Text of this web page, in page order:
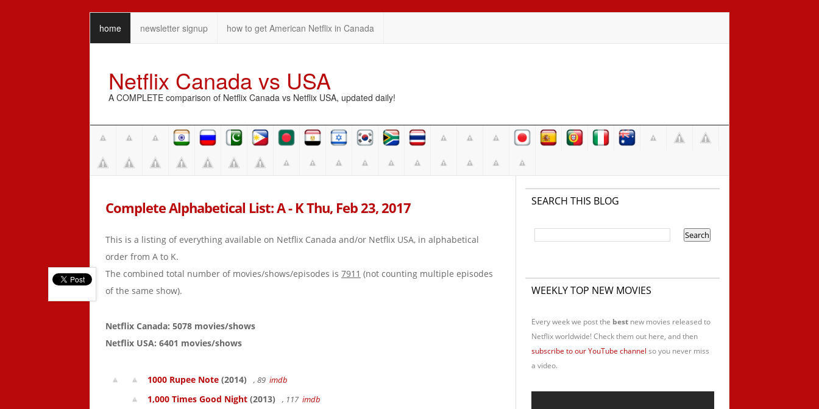
home newsletter signup how to get American Netflix in Canada
Netflix Canada vs USA
A COMPLETE comparison of Netflix Canada vs Netflix USA, updated daily!
Complete Alphabetical List: A - K Thu, Feb 23, 2017
This is a listing of everything available on Netflix Canada and/or Netflix USA, in alphabetical
order from A to K.
The combined total number of movies/shows/episodes is 7911 (not counting multiple episodes
of the same show).
Netflix Canada: 5078 movies/shows
Netflix USA: 6401 movies/shows
1000 Rupee Note (2014) , 89 imdb
1,000 Times Good Night (2013) , 117 imdb
SEARCH THIS BLOG
WEEKLY TOP NEW MOVIES
Every week we post the bestnew movies released to
Netflix worldwide! Check them out here, and then
subscribe to our YouTube channel so you never miss
a video.